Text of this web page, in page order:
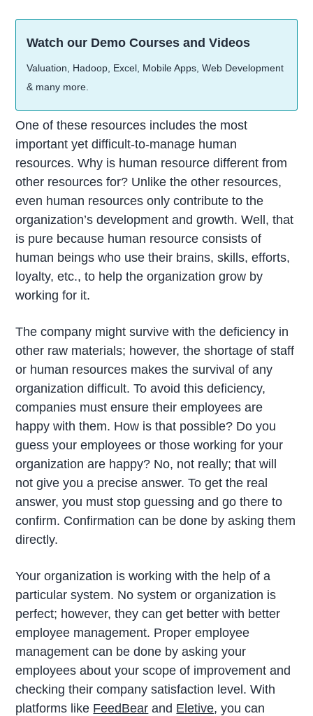
Watch our Demo Courses and Videos
Valuation, Hadoop, Excel, Mobile Apps, Web Development
& many more.
One of these resources includes the most
important yet difficult-to-manage human
resources. Why is human resource different from
other resources for? Unlike the other resources,
even human resources only contribute to the
organization’s development and growth. Well, that
is pure because human resource consists of
human beings who use their brains, skills, efforts,
loyalty, etc., to help the organization grow by
working for it.
The company might survive with the deficiency in
other raw materials; however, the shortage of staff
or human resources makes the survival of any
organization difficult. To avoid this deficiency,
companies must ensure their employees are
happy with them. How is that possible? Do you
guess your employees or those working for your
organization are happy? No, not really; that will
not give you a precise answer. To get the real
answer, you must stop guessing and go there to
confirm. Confirmation can be done by asking them
directly.
Your organization is working with the help of a
particular system. No system or organization is
perfect; however, they can get better with better
employee management. Proper employee
management can be done by asking your
employees about your scope of improvement and
checking their company satisfaction level. With
platforms like FeedBear and Eletive, you can